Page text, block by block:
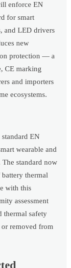
enforce EN
for smart
and LED drivers
new
protection — a
CE marking
and importers
ecosystems.
EN
wearable and
standard now
thermal
with this
assessment
thermal safety
removed from